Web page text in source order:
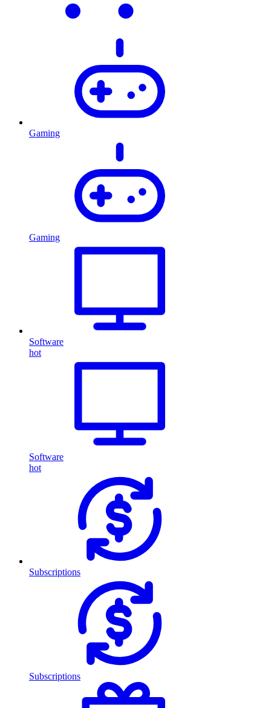
Gaming
Gaming
Software
hot
Software
hot
Subscriptions
Subscriptions